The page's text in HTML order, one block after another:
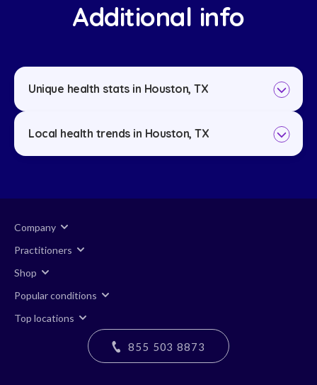
Additional info
Unique health stats in Houston, TX
Local health trends in Houston, TX
Company
Practitioners
Shop
Popular conditions
Top locations
855 503 8873